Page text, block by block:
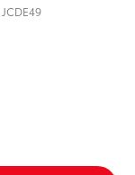
JCDE49